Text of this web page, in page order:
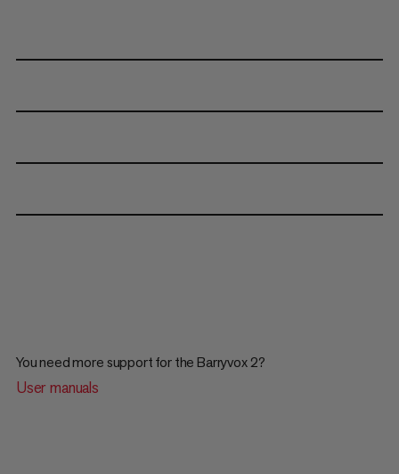
You need more support for the Barryvox 2?
User manuals